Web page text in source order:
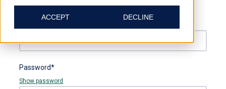
ACCEPT DECLINE
Password*
Show password